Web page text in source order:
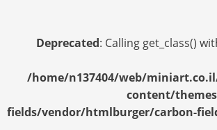
Deprecated: Calling get_class()
/home/n137404/web/
content/
fields/vendor/htmlburger/carbon-